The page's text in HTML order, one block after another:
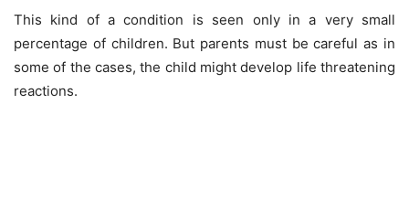
This kind of a condition is seen only in a very small
percentage of children. But parents must be careful as in
some of the cases, the child might develop life threatening
reactions.